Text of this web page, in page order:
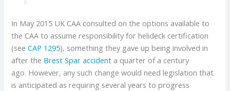
In May 2015 UK CAA consulted on the options available to
the CAA to assume responsibility for helideck certification
(seeCAP 1295), something they gave up being involved in
after the Brest Spar accident a quarter of a century
ago. However, any such change would need legislation that
is anticipated as requiring several years to progress